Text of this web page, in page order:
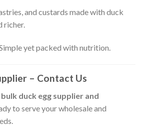
and custards made with duck
richer.
yet packed with nutrition.
– Contact Us
bulk duck egg supplier and
to serve your wholesale and